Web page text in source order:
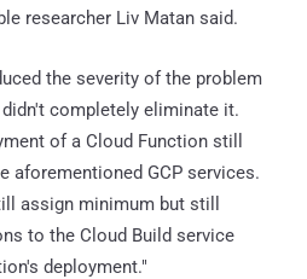
researcher Liv Matan said.
the severity of the problem
completely eliminate it.
of a Cloud Function still
aforementioned GCP services.
assign minimum but still
to the Cloud Build service
deployment."